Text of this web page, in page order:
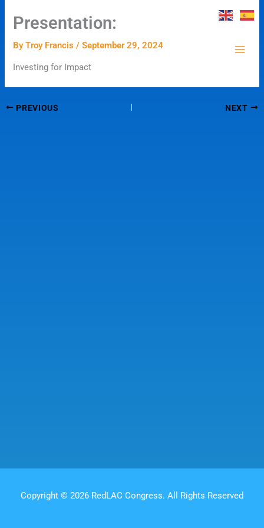
Presentation:
ByTroy Francis/September 29, 2024
Investing for Impact
PREVIOUS NEXT
Copyright © 2026 RedLAC Congress. All Rights Reserved